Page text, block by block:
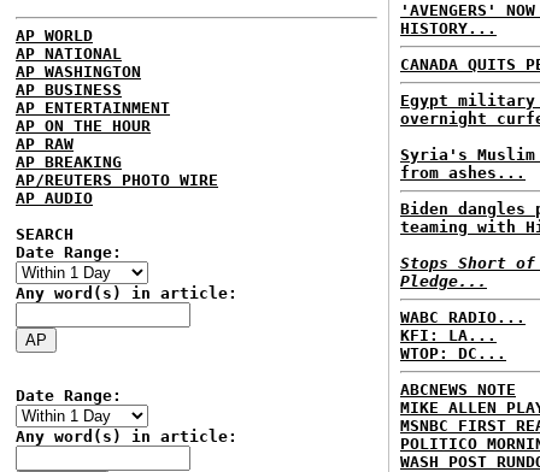
AP WORLD
AP NATIONAL
AP WASHINGTON
AP BUSINESS
AP ENTERTAINMENT
AP ON THE HOUR
AP RAW
AP BREAKING
AP/REUTERS PHOTO WIRE
AP AUDIO
SEARCH
Date Range:
Any word(s) in article:
Date Range:
Any word(s) in article:
'AVENGERS'
HISTORY...
CANADA QUITS
Egypt military
overnight
Syria's
from ashes...
Biden dangles
teaming with
Stops Short of
Pledge...
WABC RADIO...
KFI: LA...
WTOP: DC...
ABCNEWS NOTE
MIKE ALLEN
MSNBC FIRST
POLITICO
WASH POST